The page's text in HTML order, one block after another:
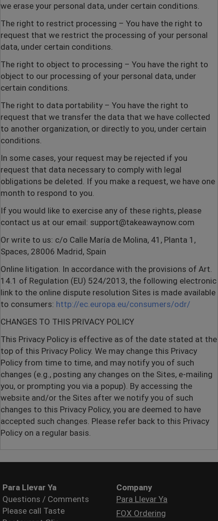
we erase your personal data, under certain conditions.
The right to restrict processing – You have the right to
request that we restrict the processing of your personal
data, under certain conditions.
The right to object to processing – You have the right to
object to our processing of your personal data, under
certain conditions.
The right to data portability – You have the right to
request that we transfer the data that we have collected
to another organization, or directly to you, under certain
conditions.
In some cases, your request may be rejected if you
request that data necessary to comply with legal
obligations be deleted. If you make a request, we have one
month to respond to you.
If you would like to exercise any of these rights, please
contact us at our email: support@takeawaynow.com
Or write to us: c/o Calle María de Molina, 41, Planta 1,
Spaces, 28006 Madrid, Spain
Online litigation. In accordance with the provisions of Art.
14.1 of Regulation (EU) 524/2013, the following electronic
link to the online dispute resolution Sites is made available
to consumers: http://ec.europa.eu/consumers/odr/
CHANGES TO THIS PRIVACY POLICY
This Privacy Policy is effective as of the date stated at the
top of this Privacy Policy. We may change this Privacy
Policy from time to time, and may notify you of such
changes (e.g., posting any changes on the Sites, e-mailing
you, or prompting you via a popup). By accessing the
website and/or the Sites after we notify you of such
changes to this Privacy Policy, you are deemed to have
accepted such changes. Please refer back to this Privacy
Policy on a regular basis.
Para Llevar Ya
Questions / Comments
Please call Taste
Company
Para Llevar Ya
FOX Ordering